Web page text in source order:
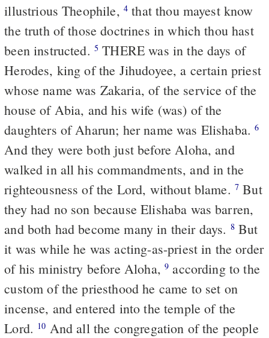
illustrious Theophile, 4 that thou mayest know
the truth of those doctrines in which thou hast
been instructed. 5 THERE was in the days of
Herodes, king of the Jihudoyee, a certain priest
whose name was Zakaria, of the service of the
house of Abia, and his wife (was) of the
daughters of Aharun; her name was Elishaba.6
And they were both just before Aloha, and
walked in all his commandments, and in the
righteousness of the Lord, without blame. 7 But
they had no son because Elishaba was barren,
and both had become many in their days. 8But
it was while he was acting-as-priest in the order
of his ministry before Aloha,9 according to the
custom of the priesthood he came to set on
incense, and entered into the temple of the
Lord. 10